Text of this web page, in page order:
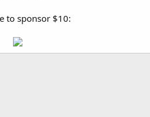
to sponsor $10: